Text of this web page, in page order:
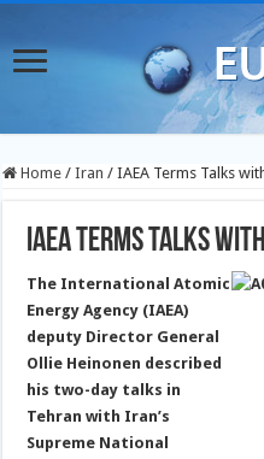
Home / Iran / IAEA Terms Talks
IAEA Terms Talks
The International Atomic
Energy Agency (IAEA)
deputy Director General
Ollie Heinonen described
his two-day talks in
Tehran with Iran’s
Supreme National